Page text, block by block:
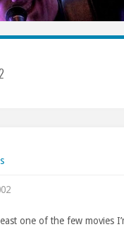
one of the few movies